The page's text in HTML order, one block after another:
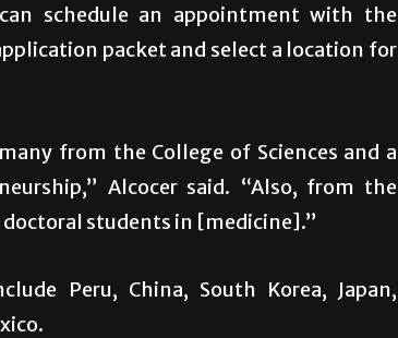
schedule an appointment with the
packet and select a location for
from the College of Sciences and a
Alcocer said. “Also, from the
doctoral students in [medicine].”
Peru, China, South Korea, Japan,